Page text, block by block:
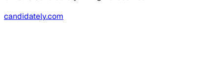
candidately.com